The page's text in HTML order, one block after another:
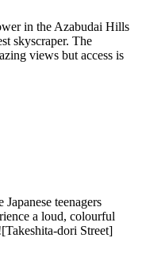
in the Azabudai Hills
skyscraper. The
views but access is
teenagers
a loud, colourful
dori Street]